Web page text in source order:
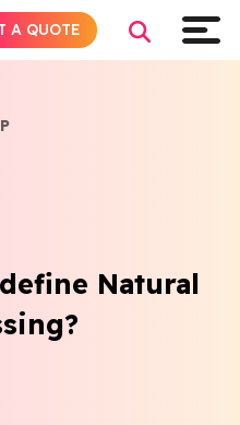
Natural
A QUOTE